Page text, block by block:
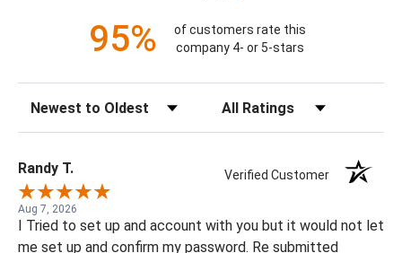
95%
of customers rate this
company 4- or 5-stars
Randy T. Verified Customer
Aug 7, 2026
I Tried to set up and account with you but it would not let
me set up and confirm my password. Re submitted